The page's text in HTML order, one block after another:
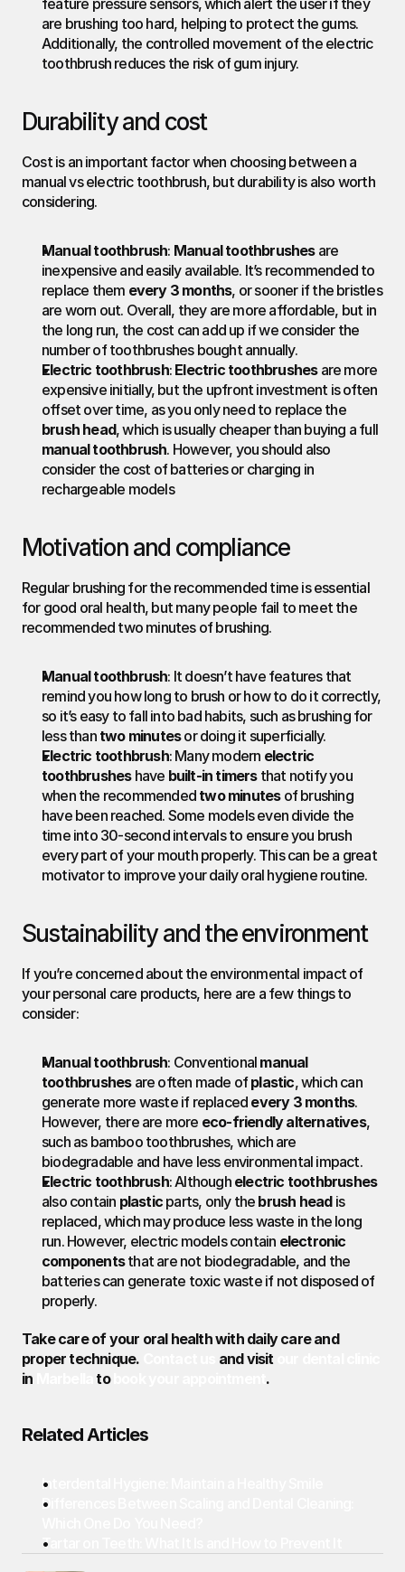
feature pressure sensors, which alert the user if they
are brushing too hard, helping to protect the gums.
Additionally, the controlled movement of the electric
toothbrush reduces the risk of gum injury.
Durability and cost
Cost is an important factor when choosing between a
manual vs electric toothbrush, but durability is also worth
considering.
Manual toothbrush: Manual toothbrushes are
inexpensive and easily available. It’s recommended to
replace them every 3 months, or sooner if the bristles
are worn out. Overall, they are more affordable, but in
the long run, the cost can add up if we consider the
number of toothbrushes bought annually.
Electric toothbrush: Electric toothbrushes are more
expensive initially, but the upfront investment is often
offset over time, as you only need to replace the
brush head
manual toothbrush. However, you should also
consider the cost of batteries or charging in
rechargeable models
Motivation and compliance
Regular brushing for the recommended time is essential
for good oral health, but many people fail to meet the
recommended two minutes of brushing.
Manual toothbrush: It doesn’t have features that
remind you how long to brush or how to do it correctly,
so it’s easy to fall into bad habits, such as brushing for
less than two minutes or doing it superficially.
Electric toothbrush: Many modern electric
toothbrushes have built-in timers that notify you
when the recommended two minutes of brushing
have been reached. Some models even divide the
time into 30-second intervals to ensure you brush
every part of your mouth properly. This can be a great
motivator to improve your daily oral hygiene routine.
Sustainability and the environment
If you’re concerned about the environmental impact of
your personal care products, here are a few things to
consider:
Manual toothbrush: Conventional manual
toothbrushes are often made of plastic, which can
generate more waste if replaced every 3 months.
However, there are more eco-friendly alternatives,
such as bamboo toothbrushes, which are
biodegradable and have less environmental impact.
Electric toothbrush: Although electric toothbrushes
also contain plastic parts, only the brush head is
replaced, which may produce less waste in the long
run. However, electric models contain electronic
components that are not biodegradable, and the
batteries can generate toxic waste if not disposed of
properly.
Take care of your oral health with daily care and
proper technique.
and visit
in
to .
Related Articles
Interdental Hygiene: Maintain a Healthy Smile
Differences Between Scaling and Dental Cleaning:
Tartar on Teeth: What It Is and How to Prevent It